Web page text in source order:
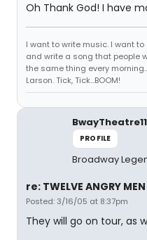
Oh Thank God! I have
I want to write music. I want
and write a song that people
the same thing every
Larson. Tick, Tick...BOOM!
BwayTheatre11
PROFILE
Broadway
re: TWELVE ANGRY
Posted: 3/16/05 at 8:37pm
They will go on tour, as